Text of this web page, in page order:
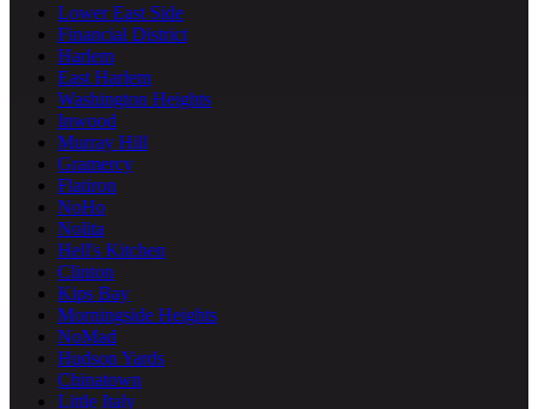
Lower East Side
Financial District
Harlem
East Harlem
Washington Heights
Inwood
Murray Hill
Gramercy
Flatiron
NoHo
Nolita
Hell's Kitchen
Clinton
Kips Bay
Morningside Heights
NoMad
Hudson Yards
Chinatown
Little Italy